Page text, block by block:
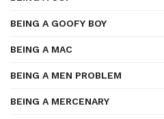
BEING A GOOFY BOY
BEING A MAC
BEING A MEN PROBLEM
BEING A MERCENARY